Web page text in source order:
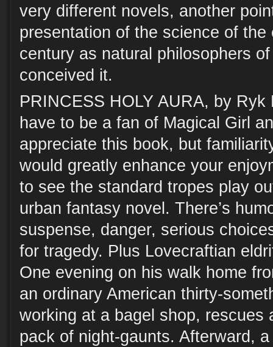
very different novels, another
presentation of the science of the
century as natural philosophers
conceived it.
PRINCESS HOLY AURA, by Ryk
have to be a fan of Magical Girl
appreciate this book, but
would greatly enhance your
to see the standard tropes play
urban fantasy novel. There’s
suspense, danger, serious
for tragedy. Plus Lovecraftian
One evening on his walk home
an ordinary American thirty-
working at a bagel shop, rescues
pack of night-gaunts. Afterward,